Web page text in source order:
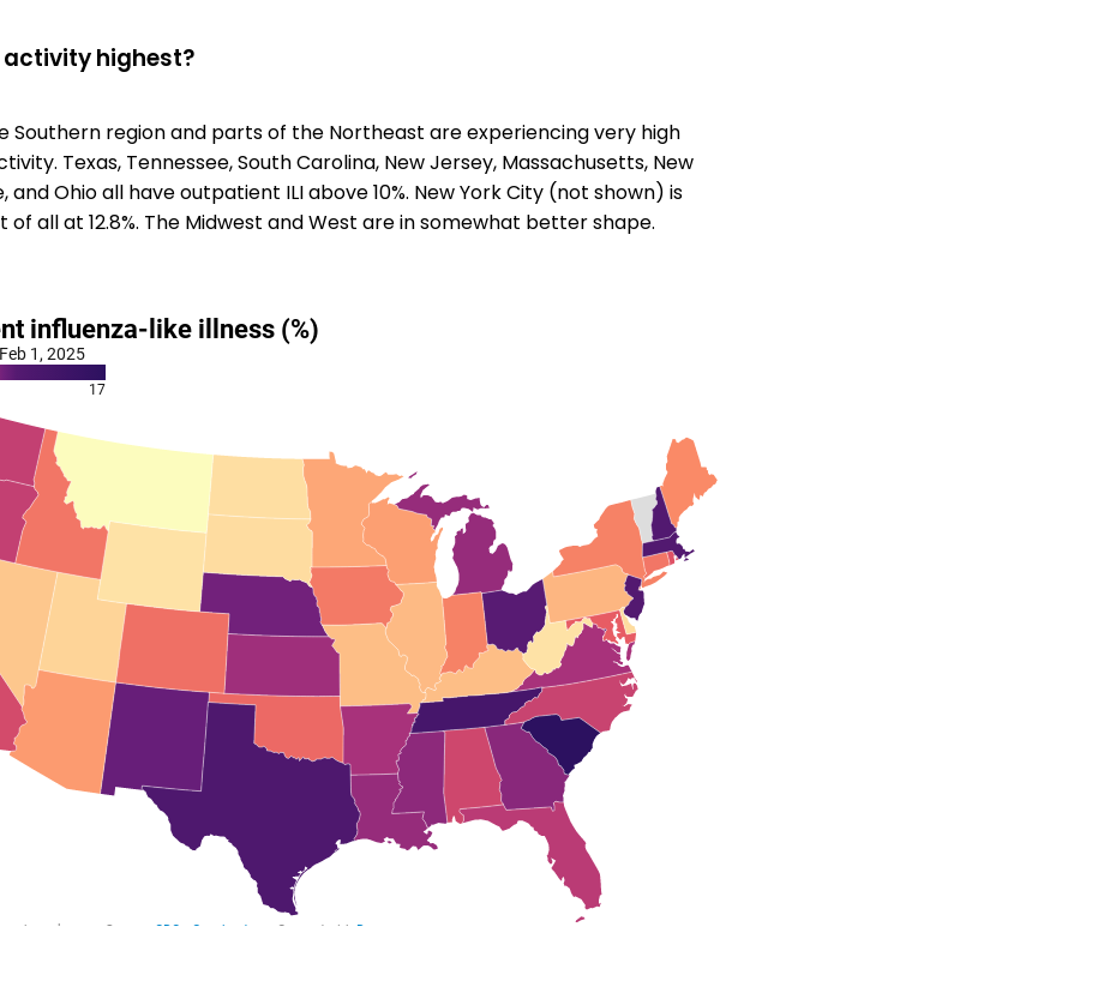
activity highest?
Southern region and parts of the Northeast are experiencing very high
Texas, Tennessee, South Carolina, New Jersey, Massachusetts, New
and Ohio all have outpatient ILI above 10%. New York City (not shown) is
of all at 12.8%. The Midwest and West are in somewhat better shape.